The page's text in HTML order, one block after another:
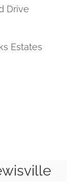
Drive
Estates